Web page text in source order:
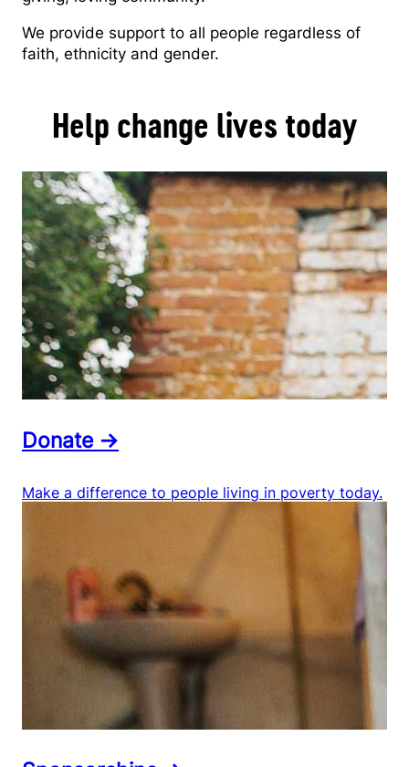
We provide support to all people regardless of
faith, ethnicity and gender.
Help change lives today
Donate →
Make a difference to people living in poverty today.